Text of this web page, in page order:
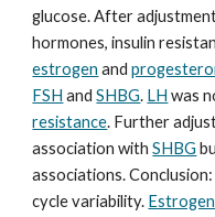
glucose. After
estrogen and
FSH and SHBG. LH was
resistance. Further
association with SHBG
associations.
cycle variability. Estrogen